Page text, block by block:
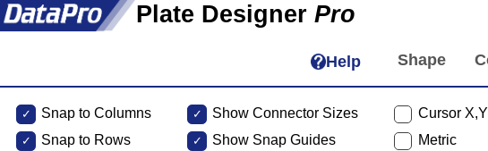
Plate Designer Pro
Help
Snap to Columns
Snap to Rows
Show Connector Sizes
Show Snap Guides
Cursor X,Y
Metric